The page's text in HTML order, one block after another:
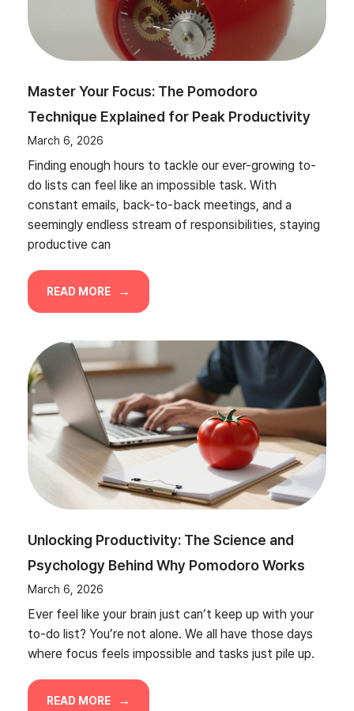
Master Your Focus: The Pomodoro
Technique Explained for Peak Productivity
March 6, 2026
Finding enough hours to tackle our ever-growing to-
do lists can feel like an impossible task. With
constant emails, back-to-back meetings, and a
seemingly endless stream of responsibilities, staying
productive can
READ MORE
Unlocking Productivity: The Science and
Psychology Behind Why Pomodoro Works
March 6, 2026
Ever feel like your brain just can’t keep up with your
to-do list? You’re not alone. We all have those days
where focus feels impossible and tasks just pile up.
READ MORE